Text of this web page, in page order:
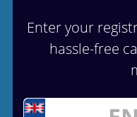
Enter your
hassle-free